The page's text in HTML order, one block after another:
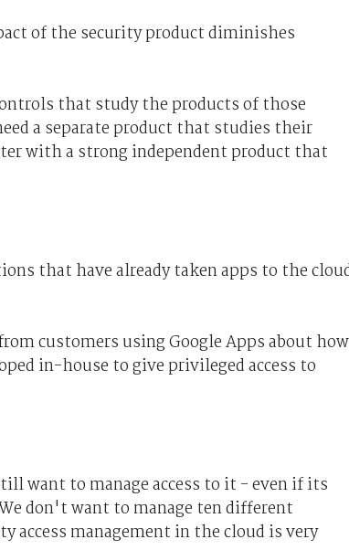
of the security product diminishes
that study the products of those
a separate product that studies their
with a strong independent product that
that have already taken apps to the
customers using Google Apps about how
in-house to give privileged access to
want to manage access to it - even if its
don't want to manage ten different
access management in the cloud is very